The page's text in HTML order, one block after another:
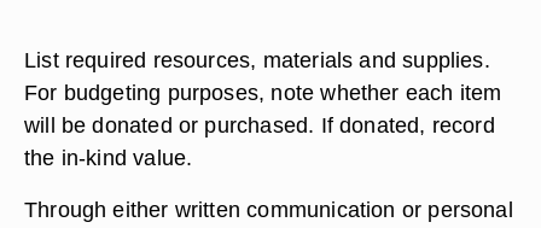
List required resources, materials and supplies.
For budgeting purposes, note whether each item
will be donated or purchased. If donated, record
the in-kind value.
Through either written communication or personal